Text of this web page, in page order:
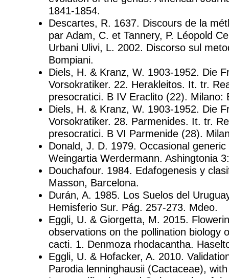
1841-1854.
Descartes, R. 1637. Discours de la
par Adam, C. et Tannery, P. Léopold
Urbani Ulivi, L. 2002. Discorso sul
Bompiani.
Diels, H. & Kranz, W. 1903-1952. Die
Vorsokratiker. 22. Herakleitos. It. tr.
presocratici. B IV Eraclito (22). Milano:
Diels, H. & Kranz, W. 1903-1952. Die
Vorsokratiker. 28. Parmenides. It. tr.
presocratici. B VI Parmenide (28).
Donald, J. D. 1979. Occasional
Weingartia Werdermann. Ashingtonia
Douchafour. 1984. Edafogenesis y
Masson, Barcelona.
Durán, A. 1985. Los Suelos del
Hemisferio Sur. Pág. 257-273. Mdeo.
Eggli, U. & Giorgetta, M. 2015.
observations on the pollination biology
cacti. 1. Denmoza rhodacantha.
Eggli, U. & Hofacker, A. 2010.
Parodia lenninghausii (Cactaceae),